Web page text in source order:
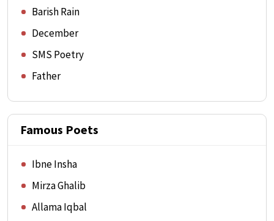
Barish Rain
December
SMS Poetry
Father
Famous Poets
Ibne Insha
Mirza Ghalib
Allama Iqbal